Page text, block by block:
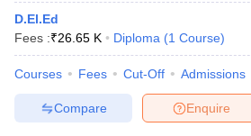
D.El.Ed
Fees :₹26.65 K Diploma (1 Course)
Courses Fees Cut-Off Admissions
Enquire
Compare